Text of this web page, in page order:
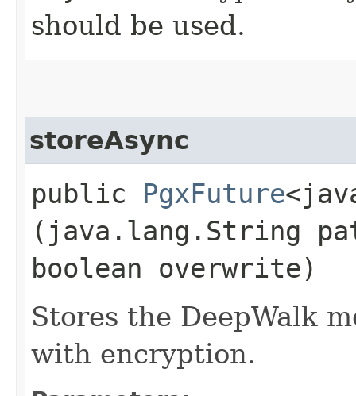
should be used.
storeAsync
public PgxFuture
(java.lang.String
boolean overwrite)
Stores the DeepWalk
with encryption.